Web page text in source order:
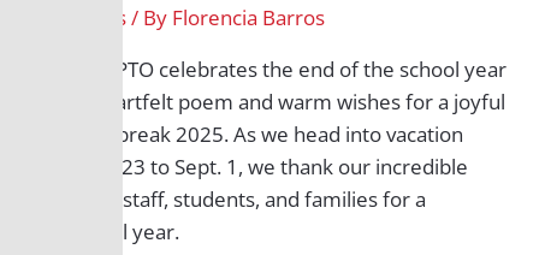
All Grades/ By Florencia Barros
The BHS PTO celebrates the end of the school year
with a heartfelt poem and warm wishes for a joyful
summer break 2025. As we head into vacation
from July 23 to Sept. 1, we thank our incredible
teachers, staff, students, and families for a
wonderful year.